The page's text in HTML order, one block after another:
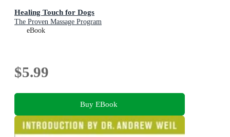
Healing Touch for Dogs
The Proven Massage Program
eBook
$5.99
Buy EBook